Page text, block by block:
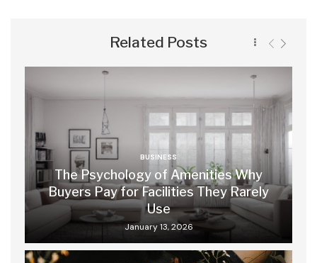
Related Posts
BUSINESS
The Psychology of Amenities Why
Buyers Pay for Facilities They Rarely
Use
January 13, 2026